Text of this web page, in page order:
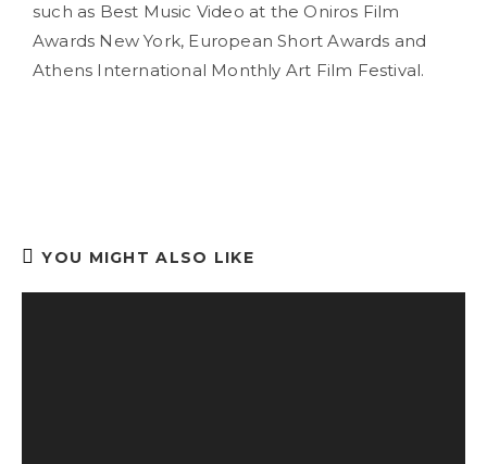
such as Best Music Video at the Oniros Film
Awards New York, European Short Awards and
Athens International Monthly Art Film Festival.
YOU MIGHT ALSO LIKE